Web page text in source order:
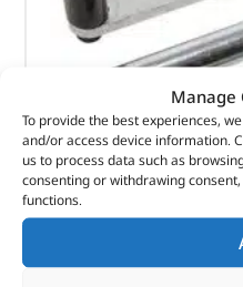
Manage
To provide the best experiences,
and/or access device information.
us to process data such as
consenting or withdrawing
functions.
Crankshaft Locking